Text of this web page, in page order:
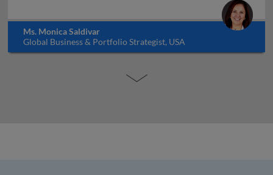
Ms. Monica Saldivar
Global Business & Portfolio Strategist, USA